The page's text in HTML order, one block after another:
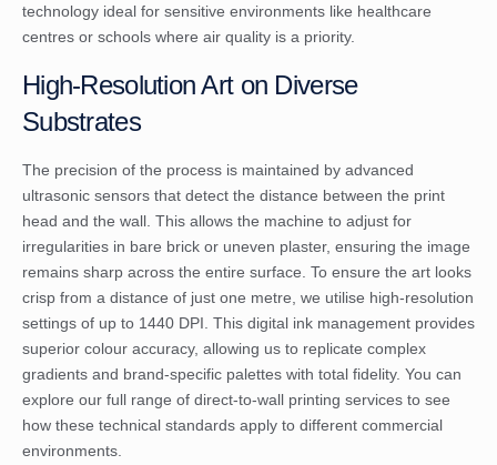
technology ideal for sensitive environments like healthcare
centres or schools where air quality is a priority.
High-Resolution Art on Diverse
Substrates
The precision of the process is maintained by advanced
ultrasonic sensors that detect the distance between the print
head and the wall. This allows the machine to adjust for
irregularities in bare brick or uneven plaster, ensuring the image
remains sharp across the entire surface. To ensure the art looks
crisp from a distance of just one metre, we utilise high-resolution
settings of up to 1440 DPI. This digital ink management provides
superior colour accuracy, allowing us to replicate complex
gradients and brand-specific palettes with total fidelity. You can
explore our full range of direct-to-wall printing services to see
how these technical standards apply to different commercial
environments.